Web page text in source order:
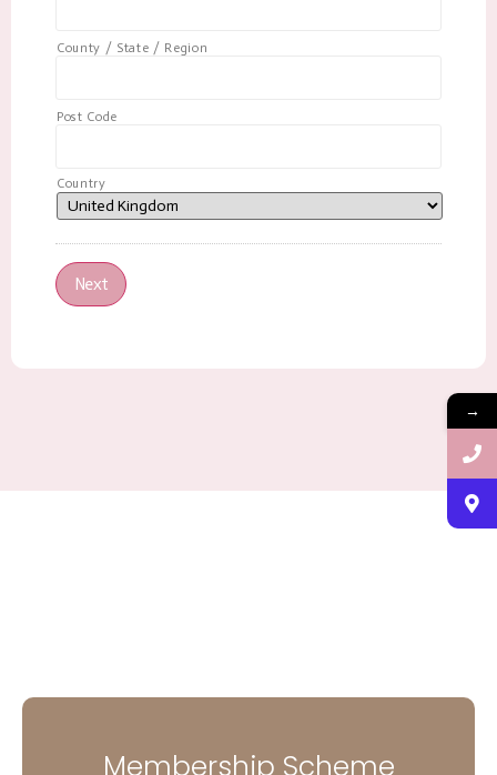
County / State / Region
Post Code
Country
Next
Membership Scheme
→